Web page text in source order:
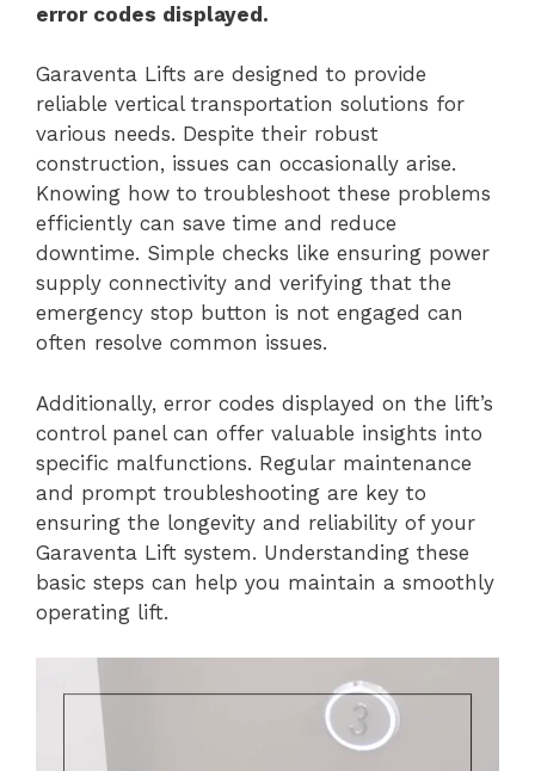
error codes displayed.
Garaventa Lifts are designed to provide
reliable vertical transportation solutions for
various needs. Despite their robust
construction, issues can occasionally arise.
Knowing how to troubleshoot these problems
efficiently can save time and reduce
downtime. Simple checks like ensuring power
supply connectivity and verifying that the
emergency stop button is not engaged can
often resolve common issues.
Additionally, error codes displayed on the lift’s
control panel can offer valuable insights into
specific malfunctions. Regular maintenance
and prompt troubleshooting are key to
ensuring the longevity and reliability of your
Garaventa Lift system. Understanding these
basic steps can help you maintain a smoothly
operating lift.